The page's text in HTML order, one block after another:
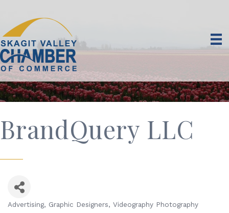
BrandQuery LLC
Advertising Graphic Designers Videography Photography